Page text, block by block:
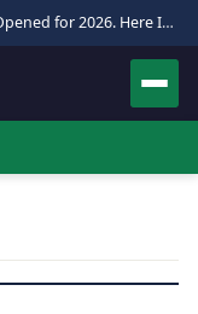
Pakistan Hajj Applications Just Opened for 2026. Here Is the Full Process.